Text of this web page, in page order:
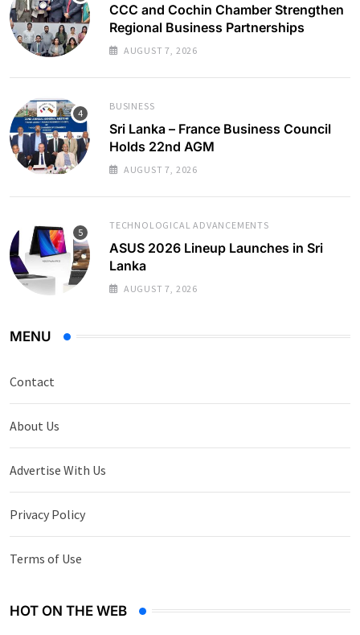
CCC and Cochin Chamber Strengthen
Regional Business Partnerships
AUGUST 7, 2026
BUSINESS
Sri Lanka – France Business Council
Holds 22nd AGM
AUGUST 7, 2026
TECHNOLOGICAL ADVANCEMENTS
ASUS 2026 Lineup Launches in Sri
Lanka
AUGUST 7, 2026
MENU
Contact
About Us
Advertise With Us
Privacy Policy
Terms of Use
HOT ON THE WEB